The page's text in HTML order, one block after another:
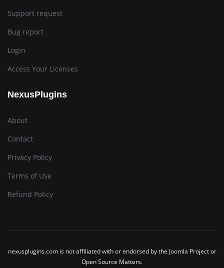
Support request
Bug report
Login
Access Your Licenses
NexusPlugins
About
Contact
Privacy Policy
Terms of Use
Refund Policy
nexusplugins.com is not affiliated with or endorsed by the Joomla Project or
Open Source Matters.